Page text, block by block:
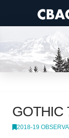
GOTHIC
2018-19